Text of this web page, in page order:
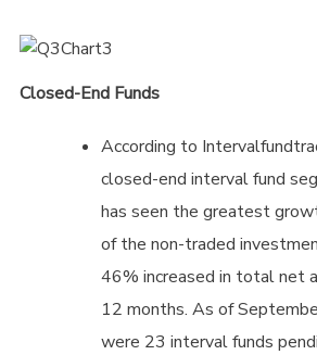
Closed-End Funds
According to
closed-end interval fund
has seen the greatest
of the non-traded
46% increased in total net
12 months. As of
were 23 interval funds